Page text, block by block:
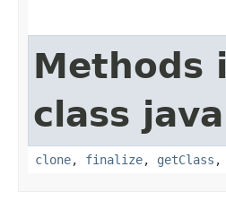
Methods
class
clone, finalize, getClass ,